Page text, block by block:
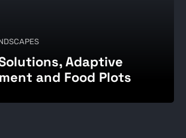
Adaptive
and Food Plots